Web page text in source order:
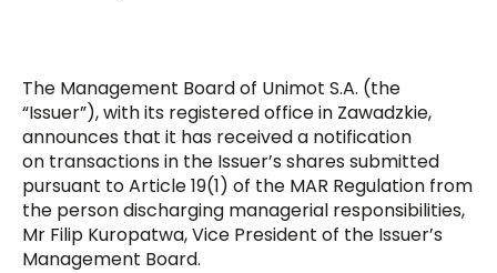
The Management Board of Unimot S.A. (the
“Issuer”), with its registered office in Zawadzkie,
announces that it has received a notification
on transactions in the Issuer’s shares submitted
pursuant to Article 19(1) of the MAR Regulation from
the person discharging managerial responsibilities,
Mr Filip Kuropatwa, Vice President of the Issuer’s
Management Board.